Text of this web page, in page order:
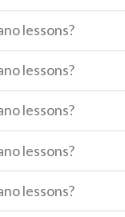
lessons?
lessons?
lessons?
lessons?
lessons?